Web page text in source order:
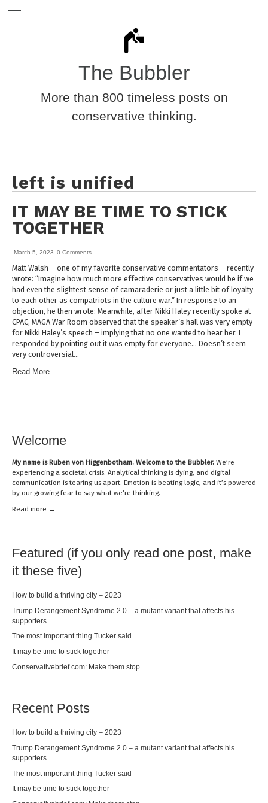
The Bubbler
More than 800 timeless posts on
conservative thinking.
left is unified
IT MAY BE TIME TO STICK
TOGETHER
March 5, 2023 0 Comments
Matt Walsh – one of my favorite conservative commentators – recently
wrote: “Imagine how much more effective conservatives would be if we
had even the slightest sense of camaraderie or just a little bit of loyalty
to each other as compatriots in the culture war.” In response to an
objection, he then wrote: Meanwhile, after Nikki Haley recently spoke at
CPAC, MAGA War Room observed that the speaker’s hall was very empty
for Nikki Haley’s speech – implying that no one wanted to hear her. I
responded by pointing out it was empty for everyone… Doesn’t seem
very controversial…
Read More
Welcome
My name isRuben von Higgenbotham. Welcome to the Bubbler. We’re
experiencing a societal crisis. Analytical thinking is dying, and digital
communication is tearing us apart. Emotion is beating logic, and it’s powered
by our growing fear to say what we’re thinking.
Read more →
Featured (if you only read one post, make
it these five)
How to build a thriving city – 2023
Trump Derangement Syndrome 2.0 – a mutant variant that affects his
supporters
The most important thing Tucker said
It may be time to stick together
Conservativebrief.com: Make them stop
Recent Posts
How to build a thriving city – 2023
Trump Derangement Syndrome 2.0 – a mutant variant that affects his
supporters
The most important thing Tucker said
It may be time to stick together